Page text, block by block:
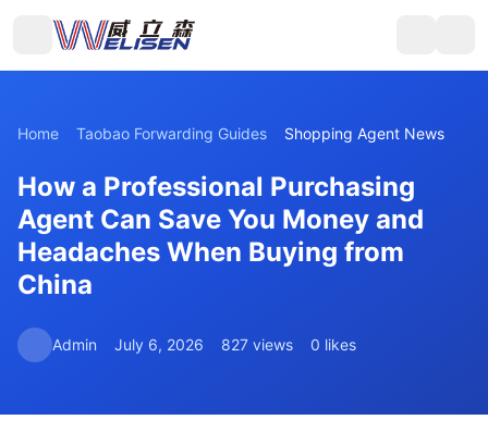
Home Taobao Forwarding Guides Shopping Agent News
How a Professional Purchasing
Agent Can Save You Money and
Headaches When Buying from
China
Admin July 6, 2026 827 views 0 likes